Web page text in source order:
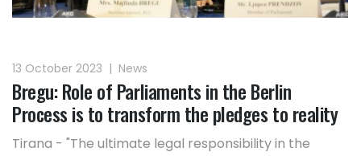
13 October 2023 | News
Bregu: Role of Parliaments in the Berlin
Process is to transform the pledges to reality
Tirana - "The ultimate legal responsibility in the